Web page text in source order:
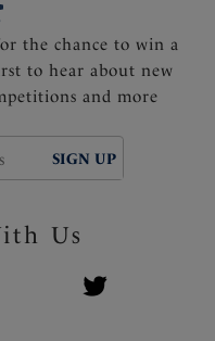
the chance to win a
to hear about new
and more
SIGN UP
Us